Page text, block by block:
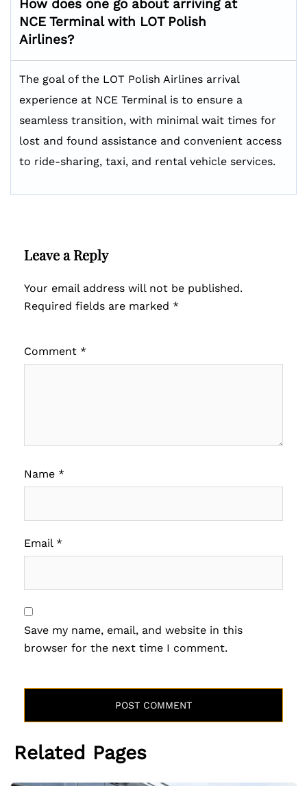
How does one go about arriving at
NCE Terminal with LOT Polish
Airlines?
The goal of the LOT Polish Airlines arrival
experience at NCE Terminal is to ensure a
seamless transition, with minimal wait times for
lost and found assistance and convenient access
to ride-sharing, taxi, and rental vehicle services.
Leave a Reply
Your email address will not be published.
Required fields are marked *
Comment *
Name *
Email *
Save my name, email, and website in this
browser for the next time I comment.
Related Pages